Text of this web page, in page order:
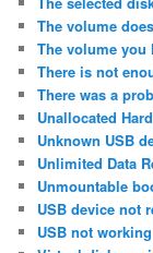
The volume
The volume you
There is not
There was a
Unallocated
Unknown USB
Unlimited Data
Unmountable
USB device not
USB not working